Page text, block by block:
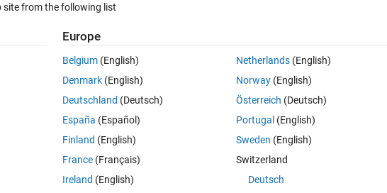
0 votes
errors occur when I use dfield6 with 2015? The graph does not appear, and
be removed in a future release. Use the SortMethod property instead. > In dfield6
is not possible.
site from the following list
Europe
Belgium (English)
Denmark (English)
Deutschland (Deutsch)
España (Español)
Finland (English)
France (Français)
Ireland (English)
Netherlands(English)
Norway(English)
Österreich (Deutsch)
Portugal (English)
Sweden (English)
Switzerland
Deutsch